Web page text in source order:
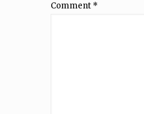
Comment *